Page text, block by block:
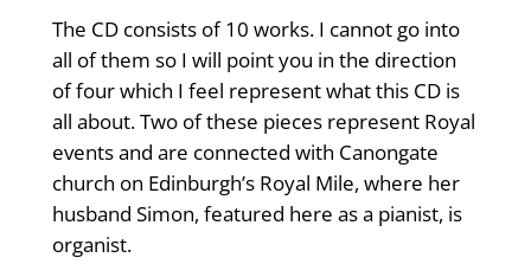
The CD consists of 10 works. I cannot go into
all of them so I will point you in the direction
of four which I feel represent what this CD is
all about. Two of these pieces represent Royal
events and are connected with Canongate
church on Edinburgh’s Royal Mile, where her
husband Simon, featured here as a pianist, is
organist.